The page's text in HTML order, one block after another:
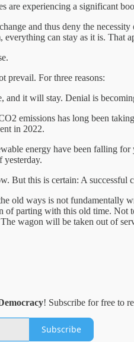
are experiencing a significant
and thus deny the
can stay as it is. That
prevail. For three reasons:
and it will stay. Denial is
emissions has long been
in 2022.
energy have been falling
yesterday.
But this is certain: A
old ways is not fundamentally
parting with this old time. Not
wagon will be taken out of
! Subscribe for free to
Subscribe